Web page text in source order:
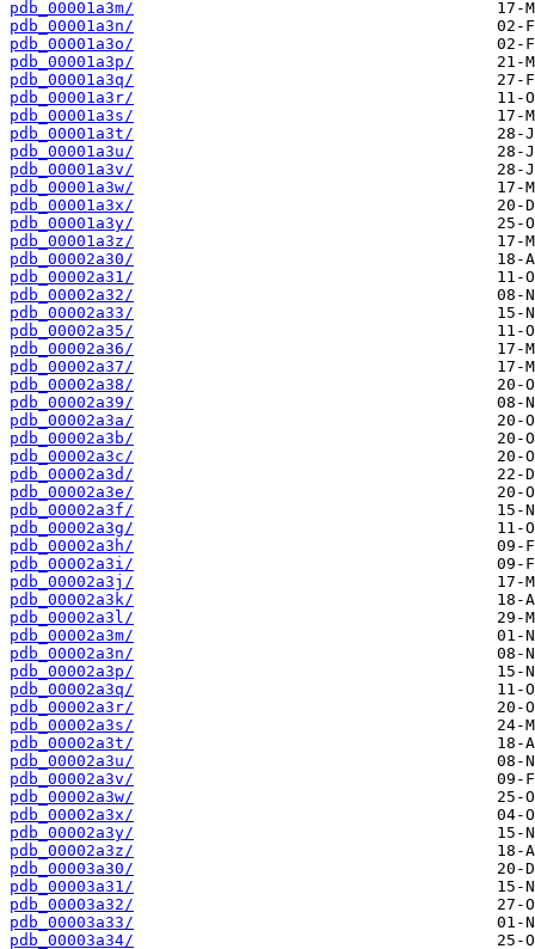
pdb_00001a3m/
pdb_00001a3n/
pdb_00001a3o/
pdb_00001a3p/
pdb_00001a3q/
pdb_00001a3r/
pdb_00001a3s/
pdb_00001a3t/
pdb_00001a3u/
pdb_00001a3v/
pdb_00001a3w/
pdb_00001a3x/
pdb_00001a3y/
pdb_00001a3z/
pdb_00002a30/
pdb_00002a31/
pdb_00002a32/
pdb_00002a33/
pdb_00002a35/
pdb_00002a36/
pdb_00002a37/
pdb_00002a38/
pdb_00002a39/
pdb_00002a3a/
pdb_00002a3b/
pdb_00002a3c/
pdb_00002a3d/
pdb_00002a3e/
pdb_00002a3f/
pdb_00002a3g/
pdb_00002a3h/
pdb_00002a3i/
pdb_00002a3j/
pdb_00002a3k/
pdb_00002a3l/
pdb_00002a3m/
pdb_00002a3n/
pdb_00002a3p/
pdb_00002a3q/
pdb_00002a3r/
pdb_00002a3s/
pdb_00002a3t/
pdb_00002a3u/
pdb_00002a3v/
pdb_00002a3w/
pdb_00002a3x/
pdb_00002a3y/
pdb_00002a3z/
pdb_00003a30/
pdb_00003a31/
pdb_00003a32/
pdb_00003a33/
pdb_00003a34/